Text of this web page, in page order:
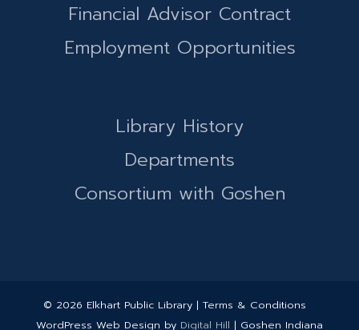
Financial Advisor Contract
Employment Opportunities
Library History
Departments
Consortium with Goshen
© 2026 Elkhart Public Library | Terms & Conditions
WordPress Web Design by Digital Hill | Goshen Indiana